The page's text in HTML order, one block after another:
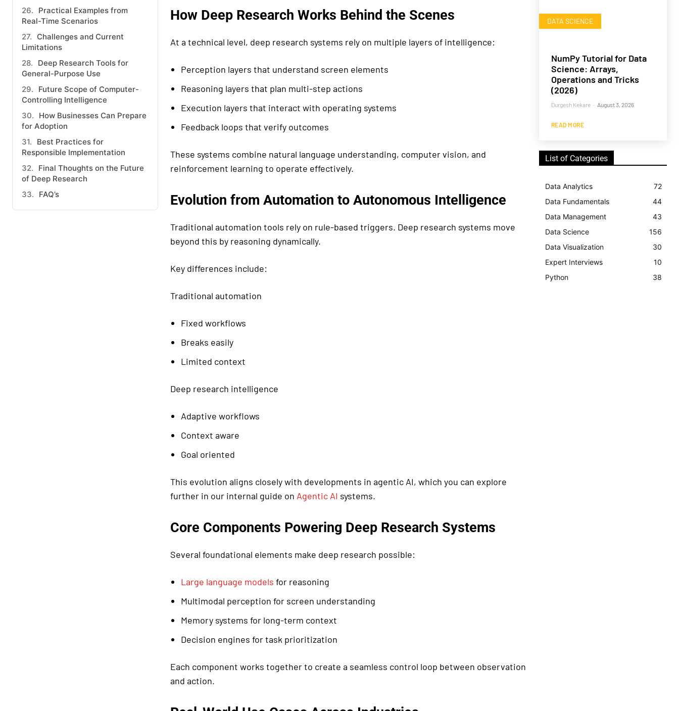
Practical Examples from
Real-Time Scenarios
Challenges and Current
Limitations
Deep Research Tools for
General-Purpose Use
Future Scope of Computer-
Controlling Intelligence
How Businesses Can Prepare
for Adoption
Best Practices for
Responsible Implementation
Final Thoughts on the Future
of Deep Research
FAQ’s
How Deep Research Works Behind the Scenes
At a technical level, deep research systems rely on multiple layers of intelligence:
Perception layers that understand screen elements
Reasoning layers that plan multi-step actions
Execution layers that interact with operating systems
Feedback loops that verify outcomes
These systems combine natural language understanding, computer vision, and
reinforcement learning to operate effectively.
Evolution from Automation to Autonomous Intelligence
Traditional automation tools rely on rule-based triggers. Deep research systems move
beyond this by reasoning dynamically.
Key differences include:
Traditional automation
Fixed workflows
Breaks easily
Limited context
Deep research intelligence
Adaptive workflows
Context aware
Goal oriented
This evolution aligns closely with developments in agentic AI, which you can explore
further in our internal guide on Agentic AI systems.
Core Components Powering Deep Research Systems
Several foundational elements make deep research possible:
Large language models for reasoning
Multimodal perception for screen understanding
Memory systems for long-term context
Decision engines for task prioritization
Each component works together to create a seamless control loop between observation
and action.
DATA SCIENCE
NumPy Tutorial for Data
Science: Arrays,
Operations and Tricks
(2026)
Durgesh Kekare - August 3, 2026
READ MORE
List of Categories
Data Analytics
72
Data Fundamentals
44
Data Management
43
Data Science
156
Data Visualization
30
Expert Interviews
10
Python
38